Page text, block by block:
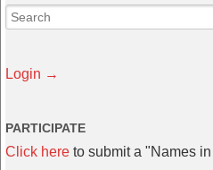
Login →
PARTICIPATE
Click here to submit a "Names